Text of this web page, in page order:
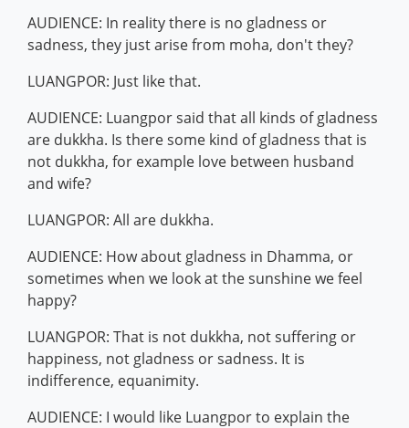
AUDIENCE: In reality there is no gladness or
sadness, they just arise from moha, don't they?
LUANGPOR: Just like that.
AUDIENCE: Luangpor said that all kinds of gladness
are dukkha. Is there some kind of gladness that is
not dukkha, for example love between husband
and wife?
LUANGPOR: All are dukkha.
AUDIENCE: How about gladness in Dhamma, or
sometimes when we look at the sunshine we feel
happy?
LUANGPOR: That is not dukkha, not suffering or
happiness, not gladness or sadness. It is
indifference, equanimity.
AUDIENCE: I would like Luangpor to explain the